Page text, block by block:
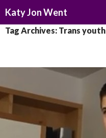
Katy Jon Went
TO
Tag Archives: Trans youth